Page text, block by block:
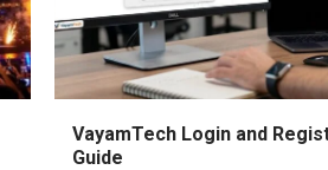
VayamTech Login and
Guide